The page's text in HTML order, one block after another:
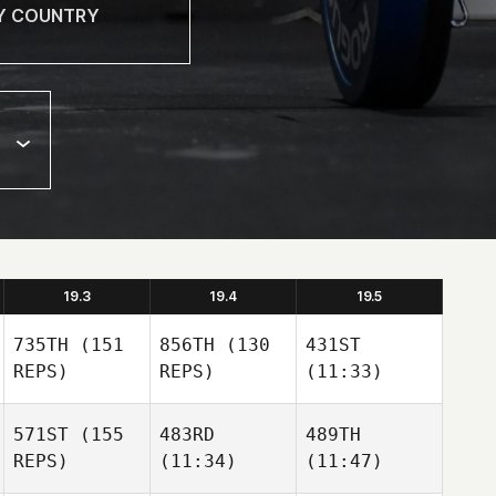
19.3 19.4 19.5
735TH (151
REPS)
856TH (130
REPS)
431ST
(11:33)
571ST (155
REPS)
483RD
(11:34)
489TH
(11:47)